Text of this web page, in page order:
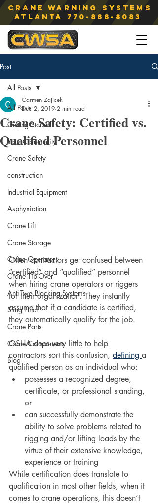
Crane Warning Systems
atlanta 770-888-8083
Post
All Posts
Getting Started
Your Community
Crane Safety
construction
Industrial Equipment
Asphyxiation
Crane Lift
Crane Storage
Crane Operators
Crane Tip-Over
Anti-Two Blocking Systems
Sling Hitch
Crane Parts
Crane Components
Blog
All Posts
Crane Safety: Certified vs.
Qualified Personnel
Carmen Zajicek
Dec 2, 2019 2 min read
Often contractors get confused between
“certified” and “qualified” personnel
when hiring crane operators or riggers
for their organization. They instantly
assume that if a candidate is certified,
they automatically qualify for the job.
OSHA does very little to help
contractors sort this confusion, defining a
qualified person as an individual who:
possesses a recognized degree,
certificate, or professional standing,
or
can successfully demonstrate the
ability to solve problems related to
rigging and/or lifting loads by the
virtue of their extensive knowledge,
experience or training
While certification does translate to
qualification in most other fields, when it
comes to crane operations, this doesn’t